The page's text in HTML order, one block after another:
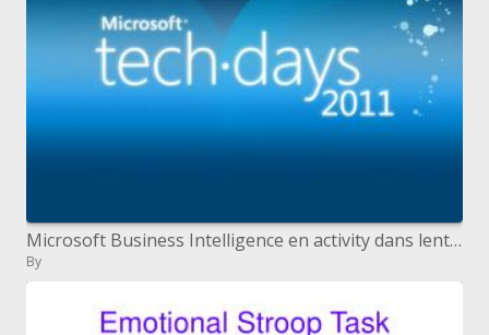
Microsoft Business Intelligence en activity dans lentreprise
By